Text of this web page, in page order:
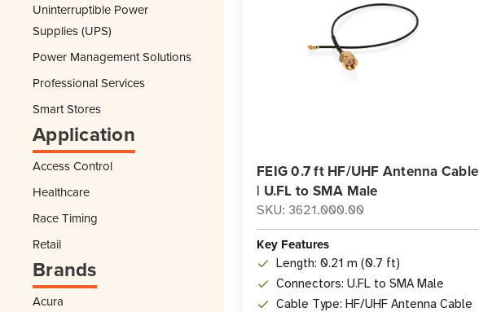
Uninterruptible Power
Supplies (UPS)
Power Management Solutions
Professional Services
Smart Stores
Application
Access Control
Healthcare
Race Timing
Retail
Brands
Acura
FEIG 0.7 ft HF/UHF Antenna Cable
| U.FL to SMA Male
SKU: 3621.000.00
Key Features
Length: 0.21 m (0.7 ft)
Connectors: U.FL to SMA Male
Cable Type: HF/UHF Antenna Cable